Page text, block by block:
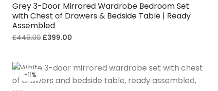
Grey 3-Door Mirrored Wardrobe Bedroom Set
with Chest of Drawers & Bedside Table | Ready
Assembled
£449.00 £399.00
-11%